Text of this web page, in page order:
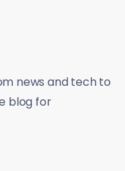
news and tech to
blog for